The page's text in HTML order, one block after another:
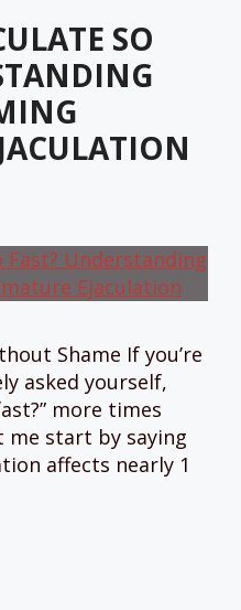
SO
Shame If you’re
asked yourself,
more times
me start by saying
affects nearly 1